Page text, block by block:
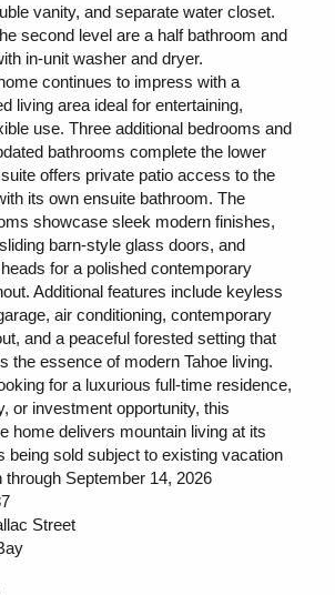
vanity, and separate water closet.
second level are a half bathroom and
in-unit washer and dryer.
continues to impress with a
living area ideal for entertaining,
use. Three additional bedrooms and
bathrooms complete the lower
offers private patio access to the
its own ensuite bathroom. The
showcase sleek modern finishes,
barn-style glass doors, and
for a polished contemporary
Additional features include keyless
air conditioning, contemporary
and a peaceful forested setting that
the essence of modern Tahoe living.
for a luxurious full-time residence,
or investment opportunity, this
home delivers mountain living at its
being sold subject to existing vacation
through September 14, 2026
Street